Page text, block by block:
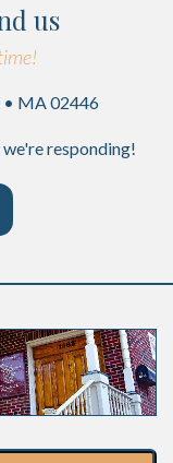
us
• MA 02446
responding!